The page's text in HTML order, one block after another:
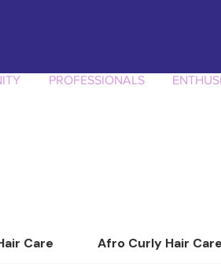
PROFESSIONALS
Care Afro Curly Hair Care